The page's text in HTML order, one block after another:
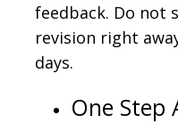
feedback. Do not
revision right
days.
One Step